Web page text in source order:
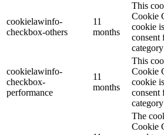
cookielawinfo-
checkbox-others
11
months
This
Cookie
cookie
consent
cookielawinfo-
checkbox-
performance
11
months
This
Cookie
cookie
consent
The
Cookie